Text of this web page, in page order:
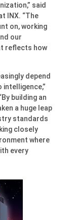
said
INX. “The
on, working
our
reflects how
depend
building an
a huge leap
standards
closely
where
every